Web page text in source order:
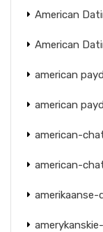
American
American
american
american
american-
american-